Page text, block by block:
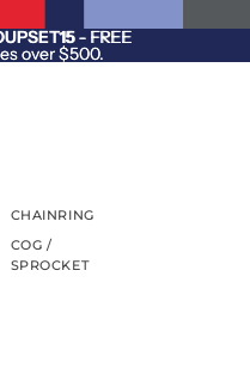
- FREE
over $500.
- FREE
over $500.
CHAINRING
COG /
SPROCKET